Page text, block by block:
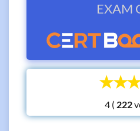
EXAM
☆
☆
4 (